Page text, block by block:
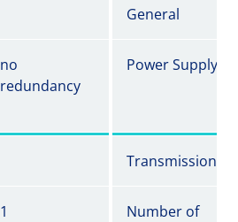
General
no
redundancy
Power Supply
Transmission
1
Number of